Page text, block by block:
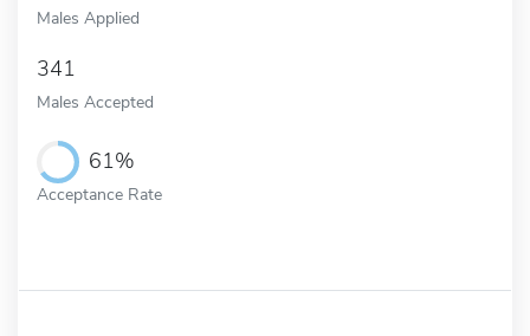
Males Applied
341
Males Accepted
61%
Acceptance Rate